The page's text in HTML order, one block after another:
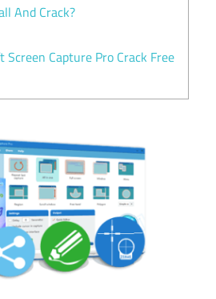
And Crack?
Screen Capture Pro Crack Free